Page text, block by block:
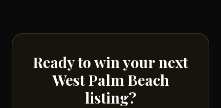
Ready to win your next
West Palm Beach
listing?